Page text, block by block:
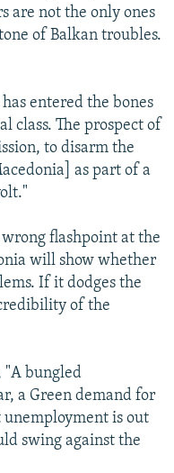
are not the only ones
of Balkan troubles.
entered the bones
class. The prospect of
to disarm the
as part of a
flashpoint at the
will show whether
If it dodges the
of the
"A bungled
a Green demand for
unemployment is out
swing against the